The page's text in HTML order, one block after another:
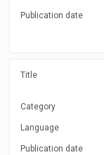
Publication date
Title
Category
Language
Publication date